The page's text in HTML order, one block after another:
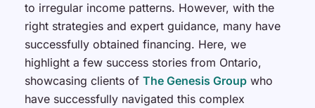
to irregular income patterns. However, with the
right strategies and expert guidance, many have
successfully obtained financing. Here, we
highlight a few success stories from Ontario,
showcasing clients of The Genesis Groupwho
have successfully navigated this complex